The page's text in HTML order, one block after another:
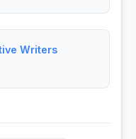
Writers